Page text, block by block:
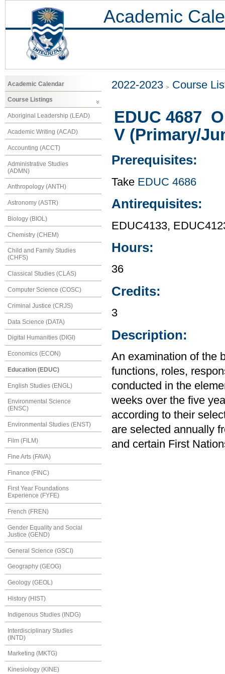
Academic
Academic Calendar
Course Listings
Aboriginal Leadership (LEAD)
Academic Writing (ACAD)
Accounting (ACCT)
Administrative Studies
(ADMN)
Anthropology (ANTH)
Astronomy (ASTR)
Biology (BIOL)
Chemistry (CHEM)
Child and Family Studies
(CHFS)
Classical Studies (CLAS)
Computer Science (COSC)
Criminal Justice (CRJS)
Data Science (DATA)
Digital Humanities (DIGI)
Economics (ECON)
Education (EDUC)
English Studies (ENGL)
Environmental Science
(ENSC)
Environmental Studies (ENST)
Film (FILM)
Fine Arts (FAVA)
Finance (FINC)
First Year Foundations
Experience (FYFE)
French (FREN)
Gender Equality and Social
Justice (GEND)
General Science (GSCI)
Geography (GEOG)
Geology (GEOL)
History (HIST)
Indigenous Studies (INDG)
Interdisciplinary Studies
(INTD)
Marketing (MKTG)
Kinesiology (KINE)
2022-2023 Course
EDUC 4687
V (Primary/
Prerequisites:
Take EDUC 4686
Antirequisites:
EDUC4133,
Hours:
36
Credits:
3
Description:
An examination of the
functions, roles,
conducted in the
weeks over the five
according to their
are selected annually
and certain First